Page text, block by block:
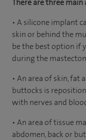
There are three main
• A silicone implant
skin or behind the
be the best option if
during the
• An area of skin, fat
buttocks is
with nerves and
• An area of tissue
abdomen, back or